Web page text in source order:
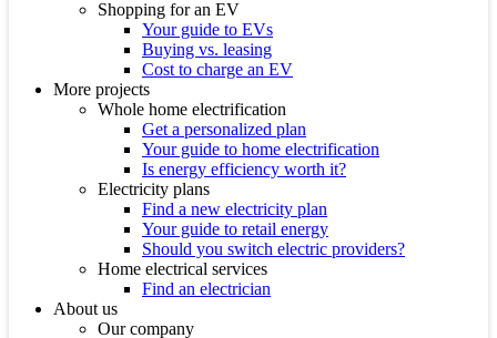
Shopping for an EV
Your guide to EVs
Buying vs. leasing
Cost to charge an EV
More projects
Whole home electrification
Get a personalized plan
Your guide to home electrification
Is energy efficiency worth it?
Electricity plans
Find a new electricity plan
Your guide to retail energy
Should you switch electric providers?
Home electrical services
Find an electrician
About us
Our company